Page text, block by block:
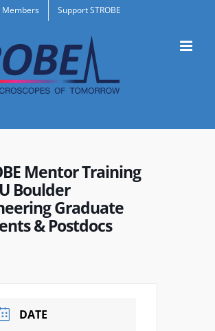
Members Support STROBE
Mentor Training
Boulder
Graduate
& Postdocs
DATE